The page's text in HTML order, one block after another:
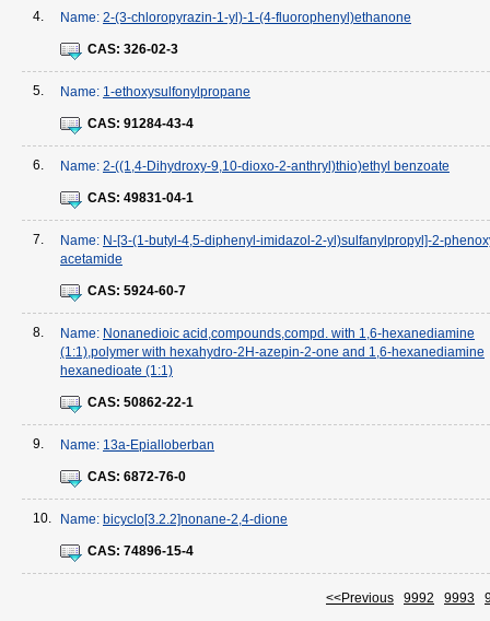
4. Name: 2-(3-chloropyrazin-1-yl)-1-(4-fluorophenyl)ethanone
CAS: 326-02-3
5. Name: 1-ethoxysulfonylpropane
CAS: 91284-43-4
6. Name: 2-((1,4-Dihydroxy-9,10-dioxo-2-anthryl)thio)ethyl benzoate
CAS: 49831-04-1
7. Name: N-[3-(1-butyl-4,5-diphenyl-imidazol-2-yl)sulfanylpropyl]-2-
acetamide
CAS: 5924-60-7
8. Name: Nonanedioic acid,compounds,compd. with 1,6-hexanediamine
(1:1),polymer with hexahydro-2H-azepin-2-one and 1,6-hexanediamine
hexanedioate (1:1)
CAS: 50862-22-1
9. Name: 13a-Epialloberban
CAS: 6872-76-0
10. Name: bicyclo[3.2.2]nonane-2,4-dione
CAS: 74896-15-4
<<Previous 9992 9993